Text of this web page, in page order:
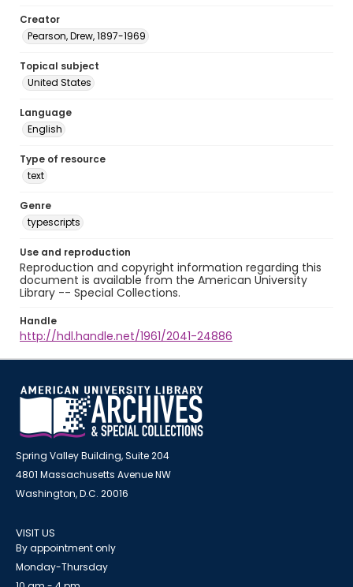
Creator
Pearson, Drew, 1897-1969
Topical subject
United States
Language
English
Type of resource
text
Genre
typescripts
Use and reproduction
Reproduction and copyright information regarding this
document is available from the American University
Library -- Special Collections.
Handle
http://hdl.handle.net/1961/2041-24886
Spring Valley Building, Suite 204
4801 Massachusetts Avenue NW
Washington, D.C. 20016
VISIT US
By appointment only
Monday-Thursday